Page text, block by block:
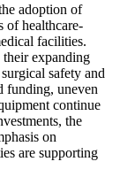
adoption of
of healthcare-
facilities.
their expanding
safety and
funding, uneven
continue
the
on
are supporting